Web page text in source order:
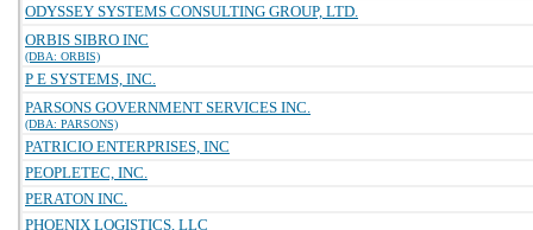
ODYSSEY SYSTEMS CONSULTING GROUP, LTD.
ORBIS SIBRO INC
(DBA: ORBIS)
P E SYSTEMS, INC.
PARSONS GOVERNMENT SERVICES INC.
(DBA: PARSONS)
PATRICIO ENTERPRISES, INC
PEOPLETEC, INC.
PERATON INC.
PHOENIX LOGISTICS, LLC